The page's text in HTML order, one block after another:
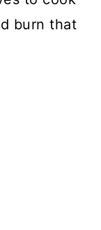
burn that